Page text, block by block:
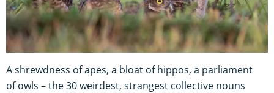
A shrewdness of apes, a bloat of hippos, a parliament
of owls – the 30 weirdest, strangest collective nouns